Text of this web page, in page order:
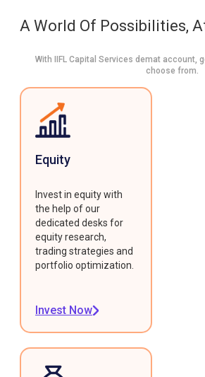
A World Of Possibilities,
With IIFL Capital Services demat account,
choose from.
Equity
Invest in equity with
the help of our
dedicated desks for
equity research,
trading strategies and
portfolio optimization.
Invest Now